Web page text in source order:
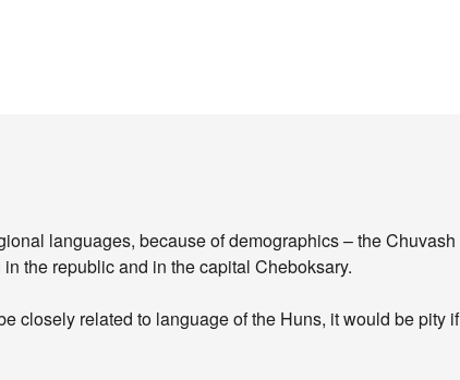
languages, because of demographics – the Chuvash
the republic and in the capital Cheboksary.
closely related to language of the Huns, it would be pity if